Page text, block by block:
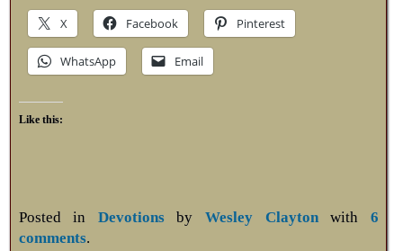
X Facebook Pinterest
WhatsApp Email
Like this:
Posted in DevotionsbyWesley Claytonwith 6
comments.